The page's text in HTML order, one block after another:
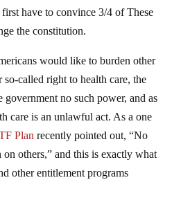
have to convince 3/4 of These
the constitution.
would like to burden other
called right to health care, the
government no such power, and as
care is an unlawful act. As a one
Plan recently pointed out, “No
on others,” and this is exactly what
other entitlement programs